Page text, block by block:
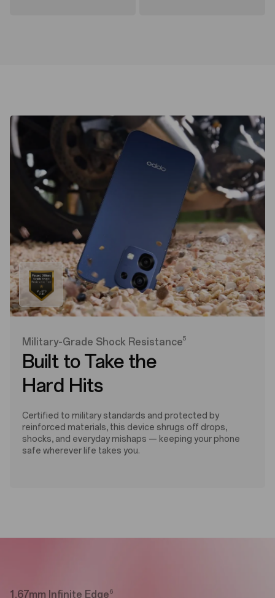
Military-Grade Shock Resistance5
Built to Take the
Hard Hits
Certified to military standards and protected by
reinforced materials, this device shrugs off drops,
shocks, and everyday mishaps — keeping your phone
safe wherever life takes you.
1.67mm Infinite Edge6